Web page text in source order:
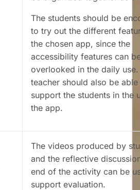
The students should be
to try out the different
the chosen app, since the
accessibility features can
overlooked in the daily use.
teacher should also be
support the students in the
the app.
The videos produced by
and the reflective
end of the activity can be
support evaluation.